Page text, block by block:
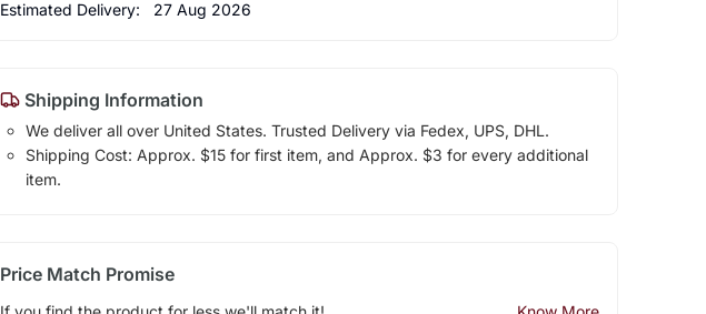
Estimated Delivery: 27 Aug 2026
Shipping Information
We deliver all over United States. Trusted Delivery via Fedex, UPS, DHL.
Shipping Cost: Approx. $15 for first item, and Approx. $3 for every additional
item.
Price Match Promise